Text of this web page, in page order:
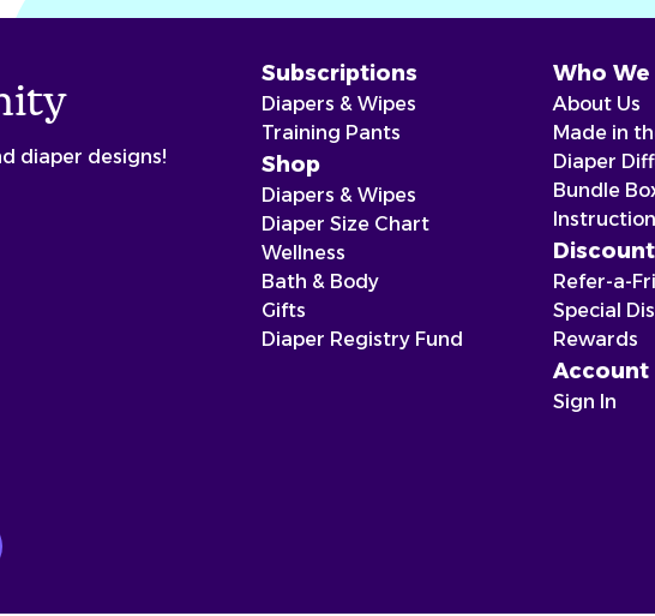
diaper designs!
Subscriptions
Diapers & Wipes
Training Pants
Shop
Diapers & Wipes
Diaper Size Chart
Wellness
Bath & Body
Gifts
Diaper Registry Fund
Who We
About Us
Made in
Diaper
Bundle
Refer-a-
Special
Rewards
Account
Sign In
logo